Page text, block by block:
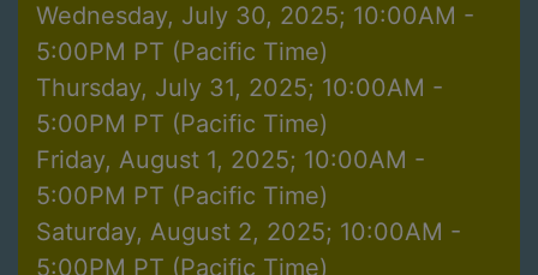
Wednesday, July 30, 2025; 10:00AM -
5:00PM PT (Pacific Time)
Thursday, July 31, 2025; 10:00AM -
5:00PM PT (Pacific Time)
Friday, August 1, 2025; 10:00AM -
5:00PM PT (Pacific Time)
Saturday, August 2, 2025; 10:00AM -
5:00PM PT (Pacific Time)